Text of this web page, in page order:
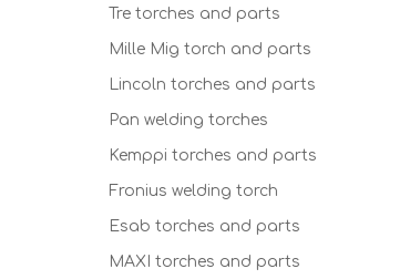
Tre torches and parts
Mille Mig torch and parts
Lincoln torches and parts
Pan welding torches
Kemppi torches and parts
Fronius welding torch
Esab torches and parts
MAXI torches and parts